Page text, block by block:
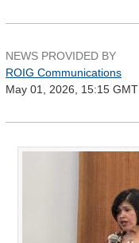
NEWS PROVIDED BY
ROIG Communications
May 01, 2026, 15:15 GMT